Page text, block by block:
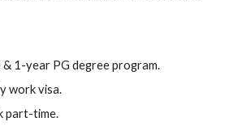
1-year PG degree program.
work visa.
part-time.